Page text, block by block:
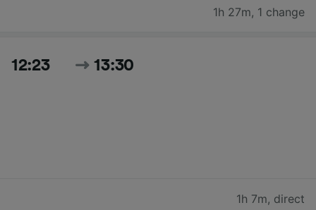
1h 27m, 1 change
12:23 13:30
1h 7m, direct